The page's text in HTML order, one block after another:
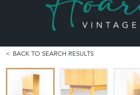
BACK TO SEARCH RESULTS